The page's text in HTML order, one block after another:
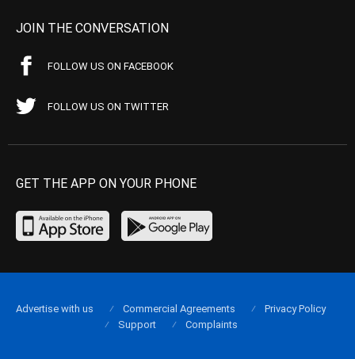
JOIN THE CONVERSATION
FOLLOW US ON FACEBOOK
FOLLOW US ON TWITTER
GET THE APP ON YOUR PHONE
Advertise with us Commercial Agreements
Privacy Policy
Support
Complaints